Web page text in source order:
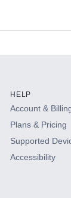
HELP
Account &
Plans & Pricing
Supported
Accessibility